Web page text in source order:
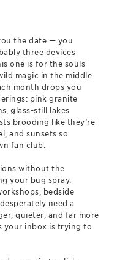
the date — you
three devices
one is for the souls
magic in the middle
month drops you
pink granite
glass-still lakes
brooding like they’re
and sunsets so
fan club.
without the
your bug spray.
bedside
need a
quieter, and far more
your inbox is trying to